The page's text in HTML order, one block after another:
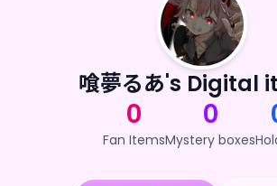
喰夢るあ's Digital
0
Fan Items
0
Mystery boxes